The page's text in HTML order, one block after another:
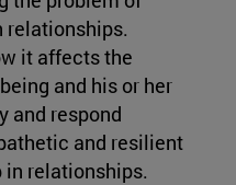
relationships.
it affects the
and his or her
and respond
and resilient
relationships.